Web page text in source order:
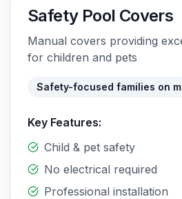
Safety Pool Covers
Manual covers providing
for children and pets
Safety-focused families on
Key Features:
Child & pet safety
No electrical required
Professional installation